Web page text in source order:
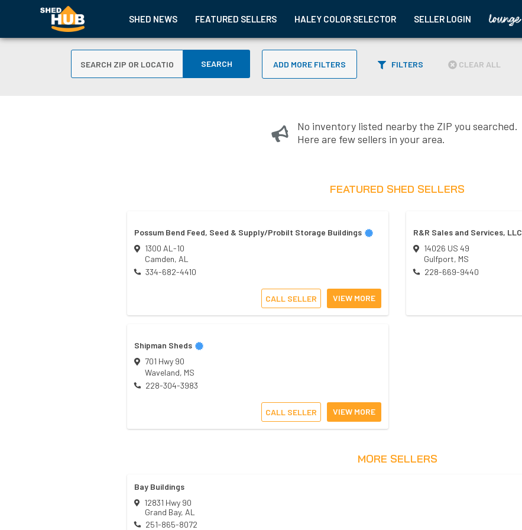
SHED NEWS FEATURED SELLERS HALEY COLOR SELECTOR SELLER LOGIN
SEARCH ADD MORE FILTERS FILTERS CLEAR ALL
No inventory listed nearby the ZIP you searched.
Here are few sellers in your area.
FEATURED SHED SELLERS
Possum Bend Feed, Seed & Supply/Probilt Storage Buildings
1300 AL-10
Camden, AL
334-682-4410
CALL SELLER VIEW MORE
R&R Sales and Services, LLC
14026 US 49
Gulfport, MS
228-669-9440
Shipman Sheds
701 Hwy 90
Waveland, MS
228-304-3983
CALL SELLER VIEW MORE
MORE SELLERS
Bay Buildings
12831 Hwy 90
Grand Bay, AL
251-865-8072